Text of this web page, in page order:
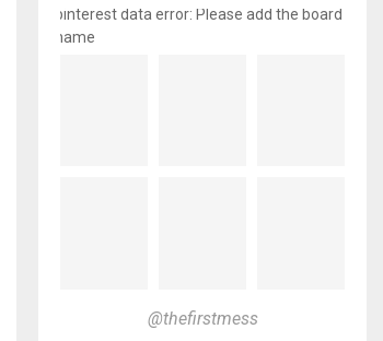
pinterest data error: Please add the board
name
@thefirstmess